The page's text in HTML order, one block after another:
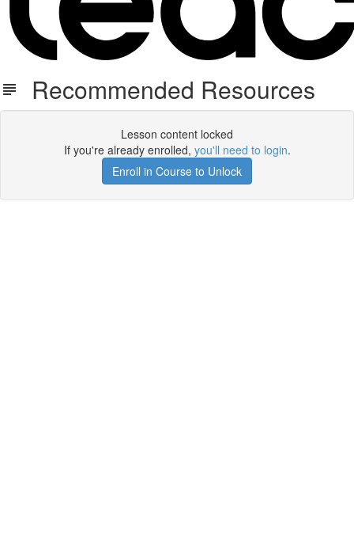
Recommended Resources
Lesson content locked
If you're already enrolled, you'll need to login.
Enroll in Course to Unlock